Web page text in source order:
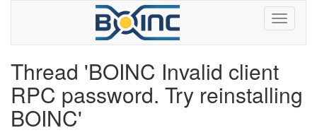
Thread 'BOINC Invalid client
RPC password. Try reinstalling
BOINC'